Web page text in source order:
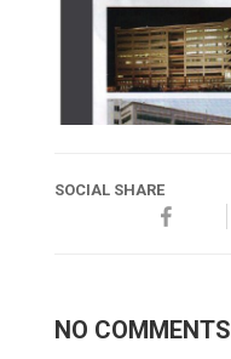
SOCIAL SHARE
NO COMMENTS